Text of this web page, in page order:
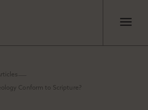
Conform to Scripture?